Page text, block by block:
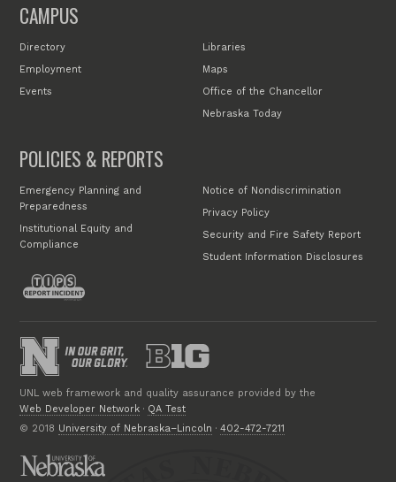
CAMPUS
Directory
Employment
Events
Libraries
Maps
Office of the Chancellor
Nebraska Today
POLICIES & REPORTS
Emergency Planning and
Preparedness
Institutional Equity and
Compliance
Notice of Nondiscrimination
Privacy Policy
Security and Fire Safety Report
Student Information Disclosures
UNL web framework and quality assurance provided by the
Web Developer Network · QA Test
© 2018 University of Nebraska–Lincoln ·402-472-7211